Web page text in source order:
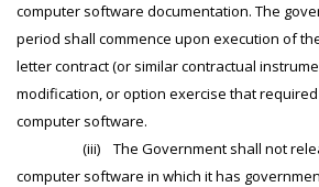
computer software documentation. The
period shall commence upon execution of
letter contract (or similar contractual
modification, or option exercise that
computer software.
(iii) The Government shall not
computer software in which it has